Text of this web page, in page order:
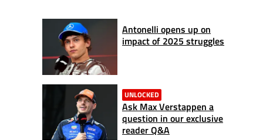
Antonelli opens up on
impact of 2025 struggles
UNLOCKED
Ask Max Verstappen a
question in our exclusive
reader Q&A